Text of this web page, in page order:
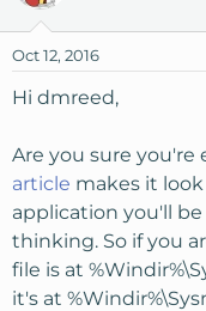
Oct 12, 2016
Hi dmreed,
Are you sure
article makes it
application you'll
thinking. So if you
file is at
it's at